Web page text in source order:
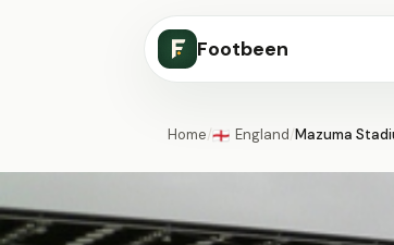
Footbeen
Home/🏴󠁧󠁢󠁥󠁮󠁧󠁿 England/Mazuma